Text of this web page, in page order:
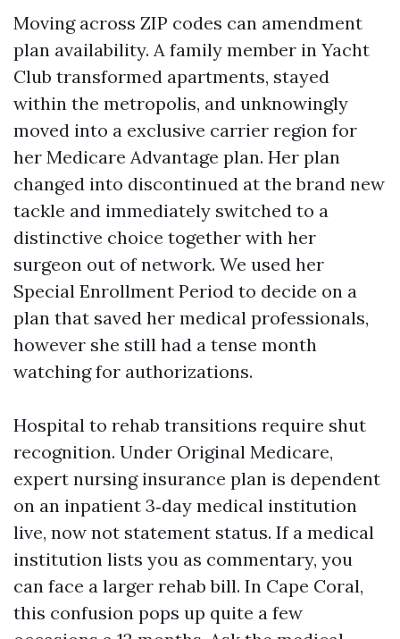
Moving across ZIP codes can amendment
plan availability. A family member in Yacht
Club transformed apartments, stayed
within the metropolis, and unknowingly
moved into a exclusive carrier region for
her Medicare Advantage plan. Her plan
changed into discontinued at the brand new
tackle and immediately switched to a
distinctive choice together with her
surgeon out of network. We used her
Special Enrollment Period to decide on a
plan that saved her medical professionals,
however she still had a tense month
watching for authorizations.
Hospital to rehab transitions require shut
recognition. Under Original Medicare,
expert nursing insurance plan is dependent
on an inpatient 3‑day medical institution
live, now not statement status. If a medical
institution lists you as commentary, you
can face a larger rehab bill. In Cape Coral,
this confusion pops up quite a few